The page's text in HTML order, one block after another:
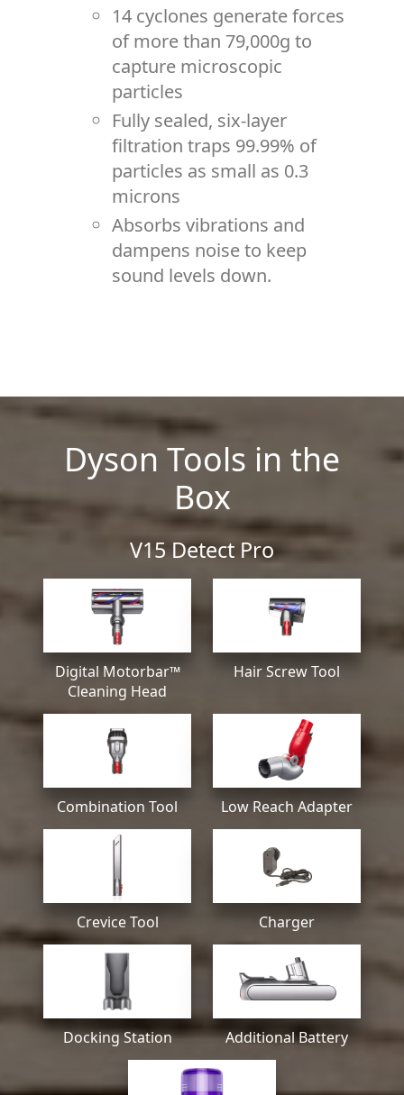
14 cyclones generate forces
of more than 79,000g to
capture microscopic
particles
Fully sealed, six-layer
filtration traps 99.99% of
particles as small as 0.3
microns
Absorbs vibrations and
dampens noise to keep
sound levels down.
Dyson Tools in the
Box
V15 Detect Pro
Digital Motorbar™
Cleaning Head
Hair Screw Tool
Combination Tool Low Reach Adapter
Crevice Tool Charger
Docking Station Additional Battery